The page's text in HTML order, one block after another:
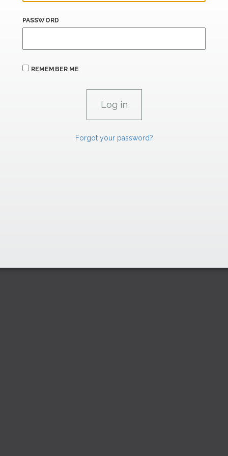
PASSWORD
REMEMBER ME
Forgot your password?